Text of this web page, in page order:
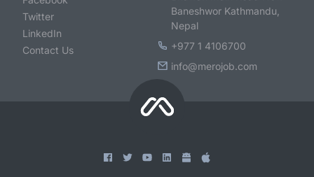
Twitter
LinkedIn
Contact Us
Baneshwor Kathmandu,
Nepal
+977 1 4106700
info@merojob.com